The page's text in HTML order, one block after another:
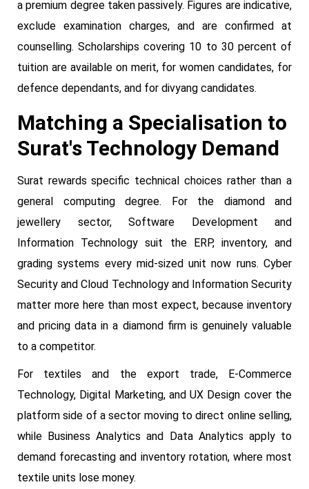
a premium degree taken passively. Figures are indicative,
exclude examination charges, and are confirmed at
counselling. Scholarships covering 10 to 30 percent of
tuition are available on merit, for women candidates, for
defence dependants, and for divyang candidates.
Matching a Specialisation to
Surat's Technology Demand
Surat rewards specific technical choices rather than a
general computing degree. For the diamond and
jewellery sector, Software Development and
Information Technology suit the ERP, inventory, and
grading systems every mid-sized unit now runs. Cyber
Security and Cloud Technology and Information Security
matter more here than most expect, because inventory
and pricing data in a diamond firm is genuinely valuable
to a competitor.
For textiles and the export trade, E-Commerce
Technology, Digital Marketing, and UX Design cover the
platform side of a sector moving to direct online selling,
while Business Analytics and Data Analytics apply to
demand forecasting and inventory rotation, where most
textile units lose money.